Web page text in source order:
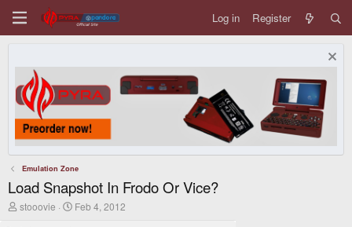
Log in Register
Emulation Zone
Load Snapshot In Frodo Or Vice?
T
stooovie
S
Feb 4, 2012